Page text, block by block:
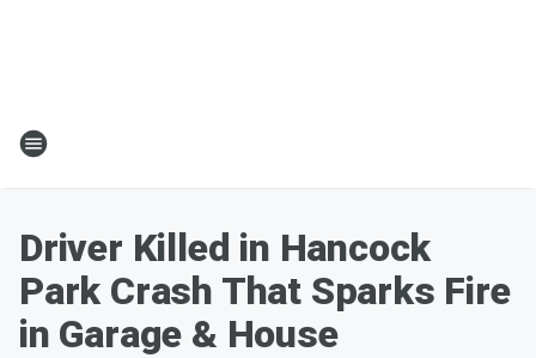
Driver Killed in Hancock
Park Crash That Sparks Fire
in Garage & House